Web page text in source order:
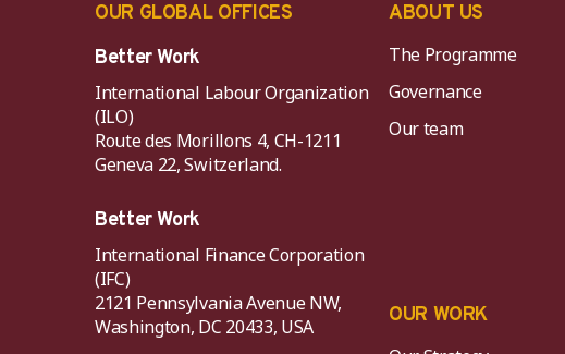
OUR GLOBAL OFFICES
Better Work
International Labour Organization
(ILO)
Route des Morillons 4, CH-1211
Geneva 22, Switzerland.
Better Work
International Finance Corporation
(IFC)
2121 Pennsylvania Avenue NW,
Washington, DC 20433, USA
ABOUT US
The Programme
Governance
Our team
OUR WORK